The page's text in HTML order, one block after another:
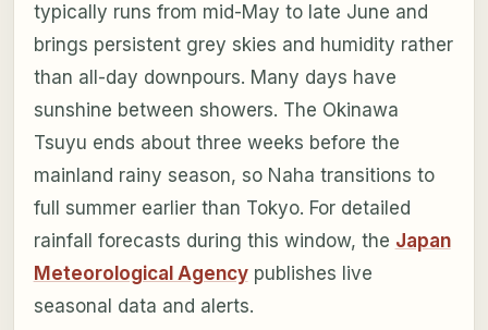
typically runs from mid-May to late June and
brings persistent grey skies and humidity rather
than all-day downpours. Many days have
sunshine between showers. The Okinawa
Tsuyu ends about three weeks before the
mainland rainy season, so Naha transitions to
full summer earlier than Tokyo. For detailed
rainfall forecasts during this window, the Japan
Meteorological Agencypublishes live
seasonal data and alerts.